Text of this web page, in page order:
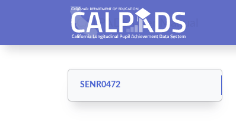
CALPADS User Manual
SENR0472